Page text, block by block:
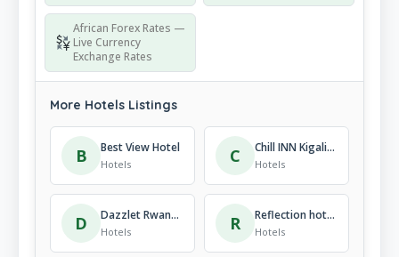
African Forex Rates —
Live Currency
Exchange Rates
More Hotels Listings
B Best View Hotel
Hotels C Chill INN Kigali Rwanda a wonderful stay
Hotels
D Dazzlet Rwanda
Hotels R Reflection hotel
Hotels